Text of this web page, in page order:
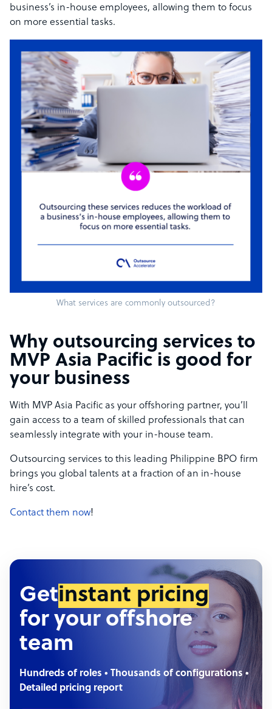
business’s in-house employees, allowing them to focus
on more essential tasks.
What services are commonly outsourced?
Why outsourcing services to
MVP Asia Pacific is good for
your business
With MVP Asia Pacific as your offshoring partner, you’ll
gain access to a team of skilled professionals that can
seamlessly integrate with your in-house team.
Outsourcing services to this leading Philippine BPO firm
brings you global talents at a fraction of an in-house
hire’s cost.
Contact them now!
Getinstant pricing
for your offshore
team
Hundreds of roles • Thousands of configurations •
Detailed pricing report